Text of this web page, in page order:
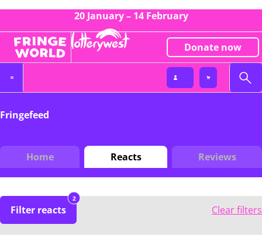
20 January – 14 February
Donate now
Fringefeed
Home Reacts Reviews
Filter reacts
2
Clear filters